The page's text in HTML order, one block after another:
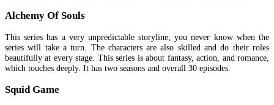
Alchemy Of Souls
This series has a very unpredictable storyline; you never know when the
series will take a turn. The characters are also skilled and do their roles
beautifully at every stage. This series is about fantasy, action, and romance,
which touches deeply. It has two seasons and overall 30 episodes.
Squid Game